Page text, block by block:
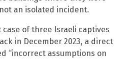
an isolated incident.
of three Israeli captives
in December 2023, a direct
“incorrect assumptions on